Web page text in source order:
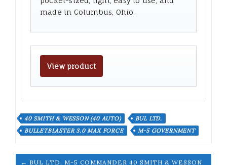
made in Columbus, Ohio.
View product
40 SMITH & WESSON (40 AUTO)
BUL LTD.
BULLETBLASTER 3.0 MAX FORCE
M-5 GOVERNMENT
← BUL LTD. M-5 COMMANDER 40 SMITH & WESSON